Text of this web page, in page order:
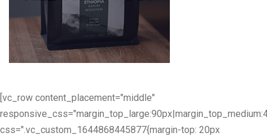
[vc_row content_placement="middle"
css=".vc_custom_1644868445877{margin-top: 20px